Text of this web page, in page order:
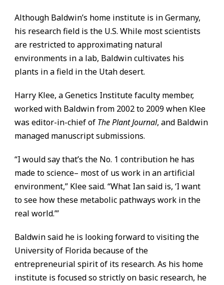
Although Baldwin’s home institute is in Germany,
his research field is the U.S. While most scientists
are restricted to approximating natural
environments in a lab, Baldwin cultivates his
plants in a field in the Utah desert.
Harry Klee, a Genetics Institute faculty member,
worked with Baldwin from 2002 to 2009 when Klee
was editor-in-chief of The Plant Journal, and Baldwin
managed manuscript submissions.
“I would say that’s the No. 1 contribution he has
made to science– most of us work in an artificial
environment,” Klee said. “What Ian said is, ‘I want
to see how these metabolic pathways work in the
real world.’”
Baldwin said he is looking forward to visiting the
University of Florida because of the
entrepreneurial spirit of its research. As his home
institute is focused so strictly on basic research, he